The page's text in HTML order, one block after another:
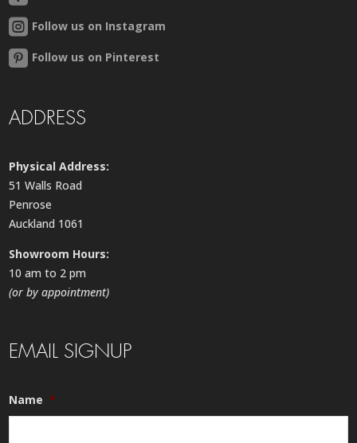
Follow us on Instagram
Follow us on Pinterest
ADDRESS
Physical Address:
51 Walls Road
Penrose
Auckland 1061
Showroom Hours:
10 am to 2 pm
(or by appointment)
EMAIL SIGNUP
Name *